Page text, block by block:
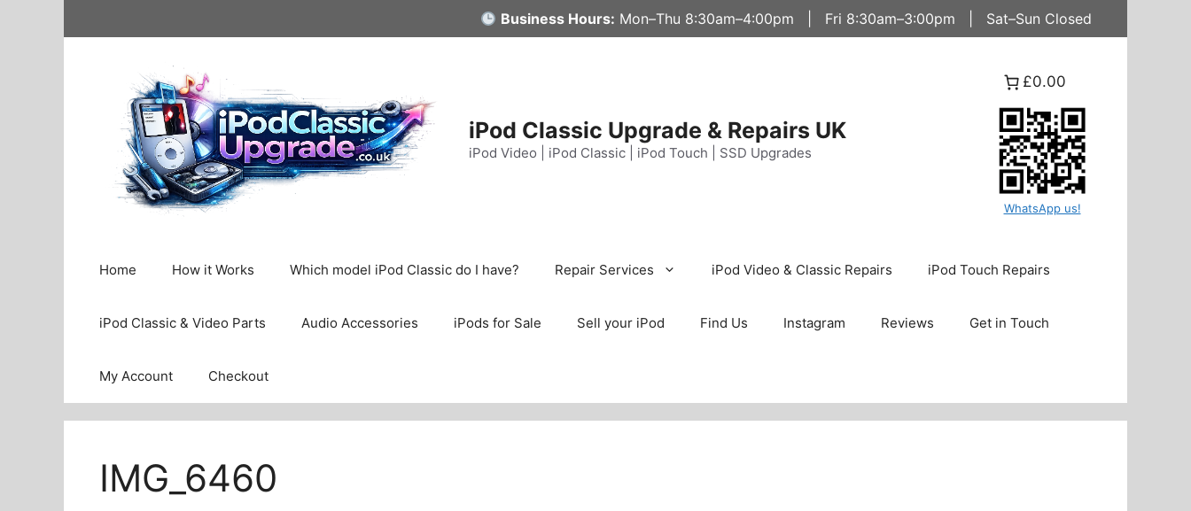
Business Hours: Mon–Thu 8:30am–4:00pm | Fri 8:30am–3:00pm | Sat–Sun Closed
iPod Classic Upgrade & Repairs UK
iPod Video | iPod Classic | iPod Touch | SSD Upgrades
£0.00
WhatsApp us!
Home How it Works Which model iPod Classic do I have? Repair Services iPod Video & Classic Repairs iPod Touch Repairs
iPod Classic & Video Parts Audio Accessories iPods for Sale Sell your iPod Find Us Instagram Reviews Get in Touch
My Account Checkout
IMG_6460